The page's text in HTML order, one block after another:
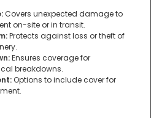
Covers unexpected damage to
on-site or in transit.
Protects against loss or theft of
Ensures coverage for
breakdowns.
Options to include cover for